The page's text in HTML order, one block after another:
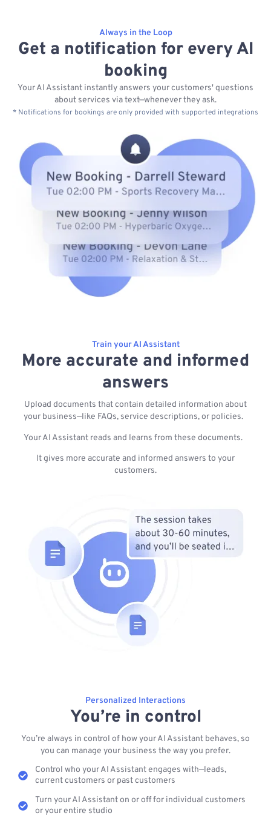
Always in the Loop
Get a notification for every AI
booking
Your AI Assistant instantly answers your customers' questions
about services via text—whenever they ask.
* Notifications for bookings are only provided with supported integrations
Train your AI Assistant
More accurate and informed
answers
Upload documents that contain detailed information about
your business—like FAQs, service descriptions, or policies.
Your AI Assistant reads and learns from these documents.
It gives more accurate and informed answers to your
customers.
Personalized Interactions
You’re in control
You’re always in control of how your AI Assistant behaves, so
you can manage your business the way you prefer.
Control who your AI Assistant engages with—leads,
current customers or past customers
Turn your AI Assistant on or off for individual customers
or your entire studio